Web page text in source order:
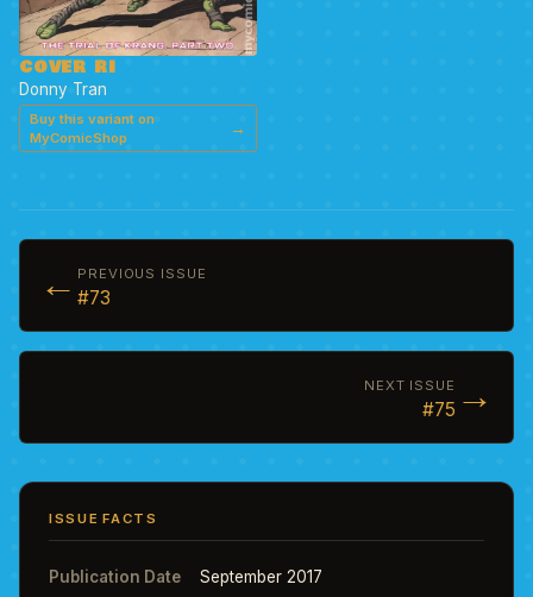
COVER RI
Donny Tran
Buy this variant on
MyComicShop
→
← PREVIOUS ISSUE
#73
NEXT ISSUE
#75 →
ISSUE FACTS
Publication Date
September 2017